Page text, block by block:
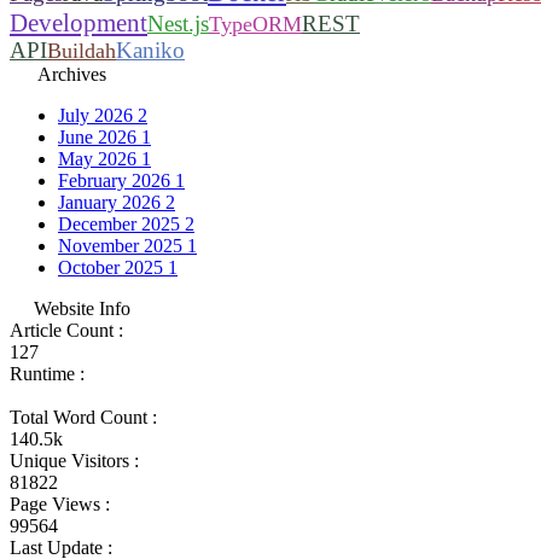
DevelopmentNest.jsTypeORMREST
APIBuildahKaniko
Archives
July 2026 2
June 2026 1
May 2026 1
February 2026 1
January 2026 2
December 2025 2
November 2025 1
October 2025 1
Website Info
Article Count :
127
Runtime :
Total Word Count :
140.5k
Unique Visitors :
81822
Page Views :
99564
Last Update :